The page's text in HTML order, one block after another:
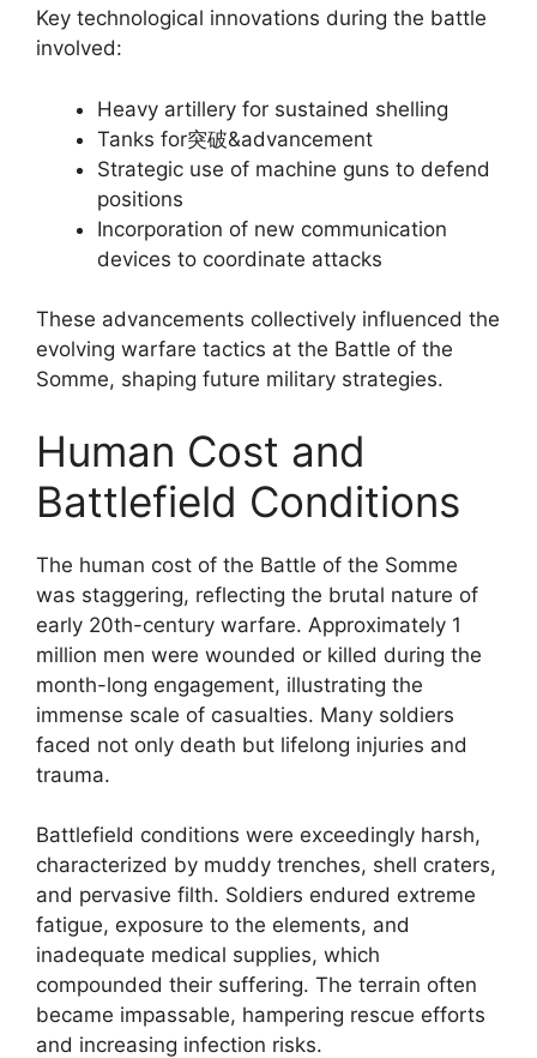
Key technological innovations during the battle
involved:
Heavy artillery for sustained shelling
Tanks for突破&advancement
Strategic use of machine guns to defend
positions
Incorporation of new communication
devices to coordinate attacks
These advancements collectively influenced the
evolving warfare tactics at the Battle of the
Somme, shaping future military strategies.
Human Cost and
Battlefield Conditions
The human cost of the Battle of the Somme
was staggering, reflecting the brutal nature of
early 20th-century warfare. Approximately 1
million men were wounded or killed during the
month-long engagement, illustrating the
immense scale of casualties. Many soldiers
faced not only death but lifelong injuries and
trauma.
Battlefield conditions were exceedingly harsh,
characterized by muddy trenches, shell craters,
and pervasive filth. Soldiers endured extreme
fatigue, exposure to the elements, and
inadequate medical supplies, which
compounded their suffering. The terrain often
became impassable, hampering rescue efforts
and increasing infection risks.